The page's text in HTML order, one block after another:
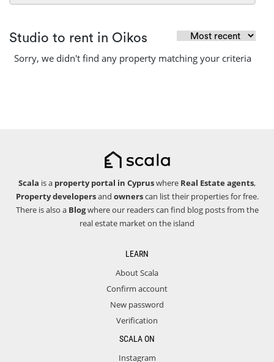
Studio to rent in Oikos
Sorry, we didn't find any property matching your criteria
Scala is a property portal in Cypruswhere Real Estate agents,
Property developersand ownerscan list their properties for free.
There is also a Blogwhere our readers can find blog posts from the
real estate market on the island
LEARN
About Scala
Confirm account
New password
Verification
SCALA ON
Instagram